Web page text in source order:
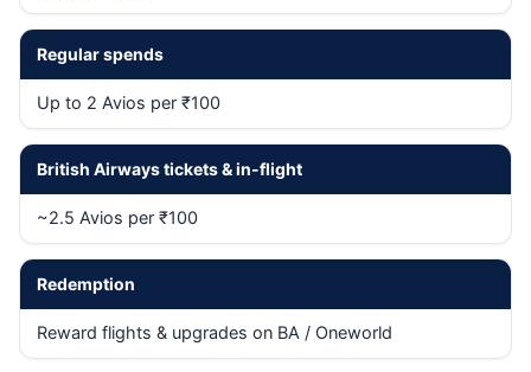
Regular spends
Up to 2 Avios per ₹100
British Airways tickets & in-flight
~2.5 Avios per ₹100
Redemption
Reward flights & upgrades on BA / Oneworld